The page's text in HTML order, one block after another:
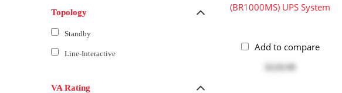
Topology
Standby
Line-Interactive
VA Rating
(BR1000MS) UPS System
Add to compare